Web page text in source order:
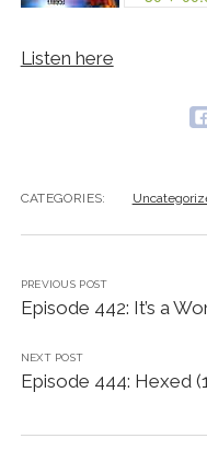
Listen here
CATEGORIES:
PREVIOUS POST
Episode 442: It’s a
NEXT POST
Episode 444: Hexed